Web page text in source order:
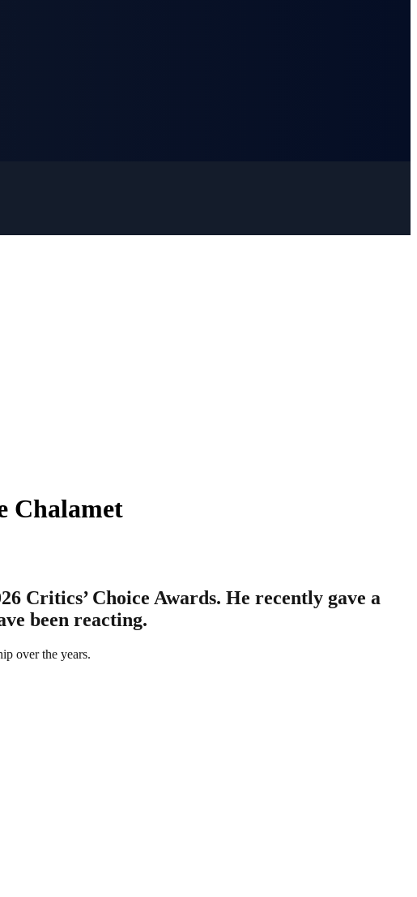
Chalamet
Critics’ Choice Awards. He recently gave a
been reacting.
over the years.